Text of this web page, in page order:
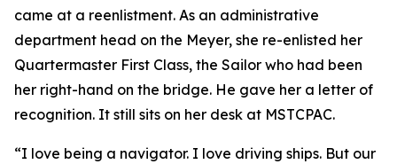
came at a reenlistment. As an administrative
department head on the Meyer, she re-enlisted her
Quartermaster First Class, the Sailor who had been
her right-hand on the bridge. He gave her a letter of
recognition. It still sits on her desk at MSTCPAC.
“I love being a navigator. I love driving ships. But our